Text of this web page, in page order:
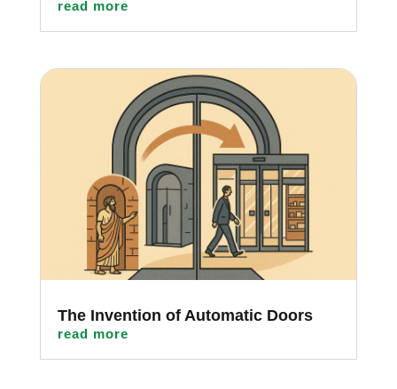
read more
The Invention of Automatic Doors
read more